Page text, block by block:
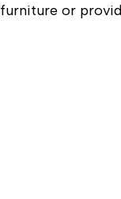
furniture or